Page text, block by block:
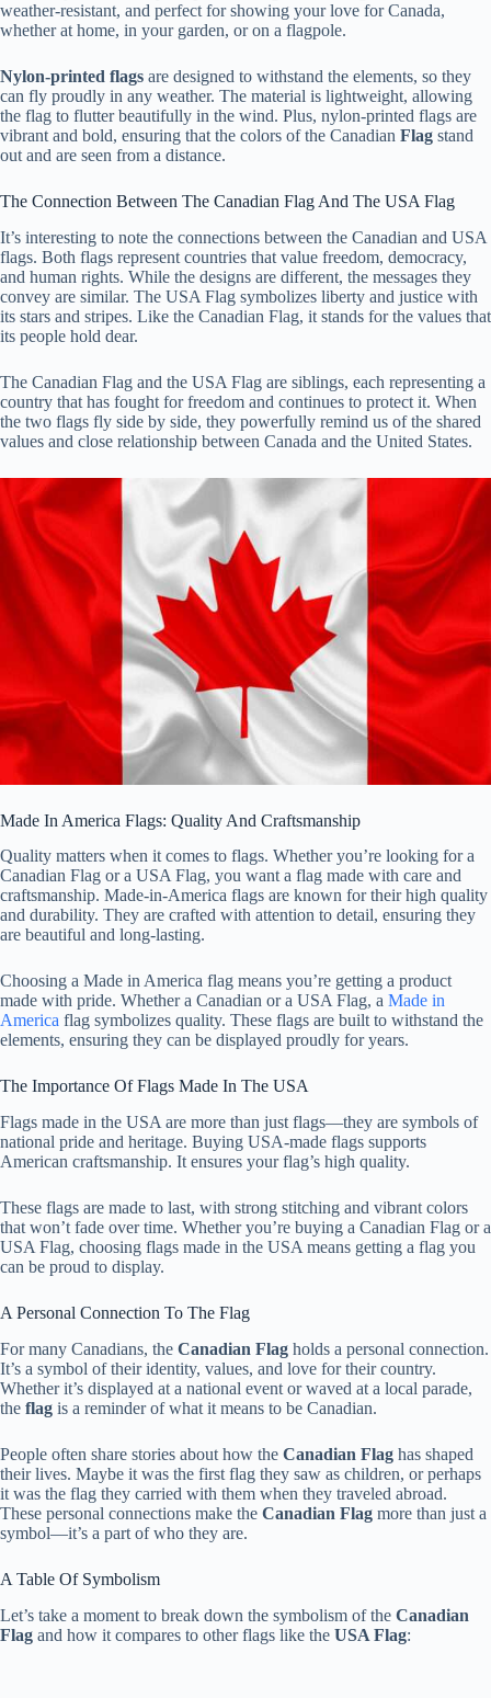
weather-resistant, and perfect for showing your love for Canada,
whether at home, in your garden, or on a flagpole.
Nylon-printed flags are designed to withstand the elements, so they
can fly proudly in any weather. The material is lightweight, allowing
the flag to flutter beautifully in the wind. Plus, nylon-printed flags are
vibrant and bold, ensuring that the colors of the Canadian Flag stand
out and are seen from a distance.
The Connection Between The Canadian Flag And The USA Flag
It’s interesting to note the connections between the Canadian and USA
flags. Both flags represent countries that value freedom, democracy,
and human rights. While the designs are different, the messages they
convey are similar. The USA Flag symbolizes liberty and justice with
its stars and stripes. Like the Canadian Flag, it stands for the values that
its people hold dear.
The Canadian Flag and the USA Flag are siblings, each representing a
country that has fought for freedom and continues to protect it. When
the two flags fly side by side, they powerfully remind us of the shared
values and close relationship between Canada and the United States.
Made In America Flags: Quality And Craftsmanship
Quality matters when it comes to flags. Whether you’re looking for a
Canadian Flag or a USA Flag, you want a flag made with care and
craftsmanship. Made-in-America flags are known for their high quality
and durability. They are crafted with attention to detail, ensuring they
are beautiful and long-lasting.
Choosing a Made in America flag means you’re getting a product
made with pride. Whether a Canadian or a USA Flag, a Made in
America flag symbolizes quality. These flags are built to withstand the
elements, ensuring they can be displayed proudly for years.
The Importance Of Flags Made In The USA
Flags made in the USA are more than just flags—they are symbols of
national pride and heritage. Buying USA-made flags supports
American craftsmanship. It ensures your flag’s high quality.
These flags are made to last, with strong stitching and vibrant colors
that won’t fade over time. Whether you’re buying a Canadian Flag or a
USA Flag, choosing flags made in the USA means getting a flag you
can be proud to display.
A Personal Connection To The Flag
For many Canadians, the Canadian Flag holds a personal connection.
It’s a symbol of their identity, values, and love for their country.
Whether it’s displayed at a national event or waved at a local parade,
the flag is a reminder of what it means to be Canadian.
People often share stories about how the Canadian Flag has shaped
their lives. Maybe it was the first flag they saw as children, or perhaps
it was the flag they carried with them when they traveled abroad.
These personal connections make the Canadian Flag more than just a
symbol—it’s a part of who they are.
A Table Of Symbolism
Let’s take a moment to break down the symbolism of the Canadian
Flag and how it compares to other flags like the USA Flag: